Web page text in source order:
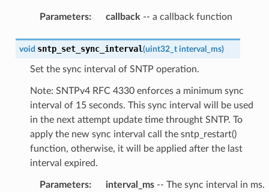
Parameters: callback -- a callback function
void sntp_set_sync_interval(uint32_t interval_ms)
Set the sync interval of SNTP operation.
Note: SNTPv4 RFC 4330 enforces a minimum sync
interval of 15 seconds. This sync interval will be used
in the next attempt update time throught SNTP. To
apply the new sync interval call the sntp_restart()
function, otherwise, it will be applied after the last
interval expired.
Parameters: interval_ms-- The sync interval in ms.